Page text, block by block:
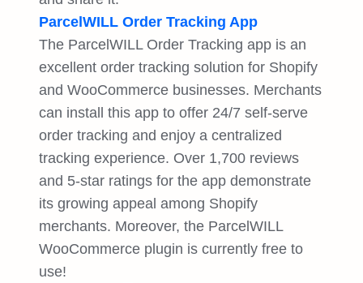
ParcelWILL Order Tracking App
The ParcelWILL Order Tracking app is an
excellent order tracking solution for Shopify
and WooCommerce businesses. Merchants
can install this app to offer 24/7 self-serve
order tracking and enjoy a centralized
tracking experience. Over 1,700 reviews
and 5-star ratings for the app demonstrate
its growing appeal among Shopify
merchants. Moreover, the ParcelWILL
WooCommerce plugin is currently free to
use!